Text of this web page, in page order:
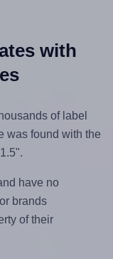
with
of label
was found with the
have no
brands
of their